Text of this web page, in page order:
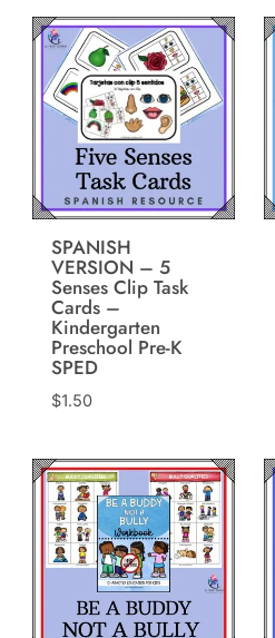
SPANISH
VERSION – 5
Senses Clip Task
Cards –
Kindergarten
Preschool Pre-K
SPED
$1.50